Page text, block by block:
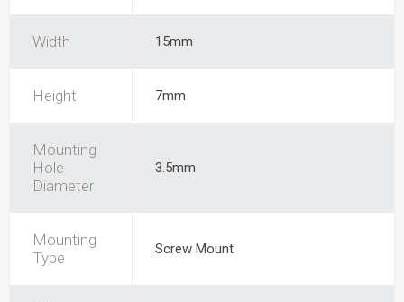
Width 15mm
Height 7mm
Mounting
Hole
Diameter
3.5mm
Mounting
Type
Screw Mount